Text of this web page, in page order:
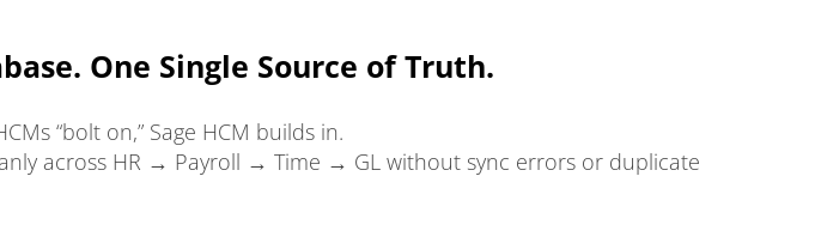
One Single Source of Truth.
“bolt on,” Sage HCM builds in.
across HR → Payroll → Time → GL without sync errors or duplicate